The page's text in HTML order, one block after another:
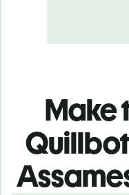
Make